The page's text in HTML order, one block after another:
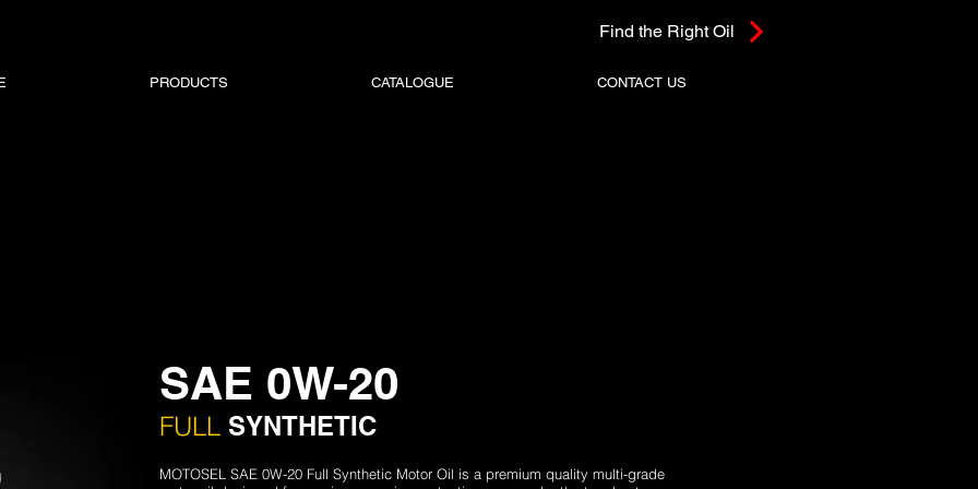
Find the Right Oil
PRODUCTS CATALOGUE CONTACT US
SAE 0W-20
FULL SYNTHETIC
MOTOSEL SAE 0W-20 Full Synthetic Motor Oil is a premium quality multi-grade